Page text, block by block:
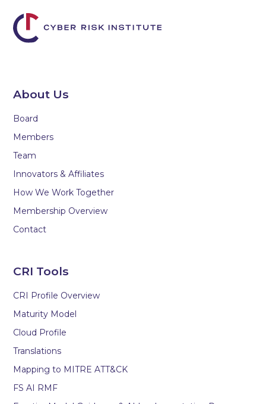
About Us
Board
Members
Team
Innovators & Affiliates
How We Work Together
Membership Overview
Contact
CRI Tools
CRI Profile Overview
Maturity Model
Cloud Profile
Translations
Mapping to MITRE ATT&CK
FS AI RMF